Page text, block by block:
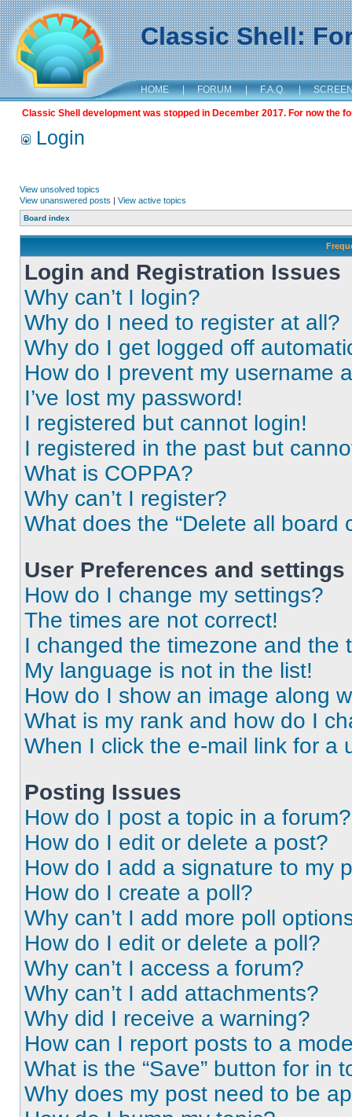
Classic Shell:
HOME | FORUM | F.A.Q. |
Classic Shell development was stopped in December 2017. For now the
Login
View unsolved topics
View unanswered posts | View active topics
Board index
Login and Registration Issues
Why can’t I login?
Why do I need to register at all?
Why do I get logged off
How do I prevent my username
I’ve lost my password!
I registered but cannot login!
I registered in the past but
What is COPPA?
Why can’t I register?
What does the “Delete all board
User Preferences and settings
How do I change my settings?
The times are not correct!
I changed the timezone and the
My language is not in the list!
How do I show an image along
What is my rank and how do I
When I click the e-mail link for a
Posting Issues
How do I post a topic in a forum?
How do I edit or delete a post?
How do I add a signature to my
How do I create a poll?
Why can’t I add more poll
How do I edit or delete a poll?
Why can’t I access a forum?
Why can’t I add attachments?
Why did I receive a warning?
How can I report posts to a
What is the “Save” button for in
Why does my post need to be